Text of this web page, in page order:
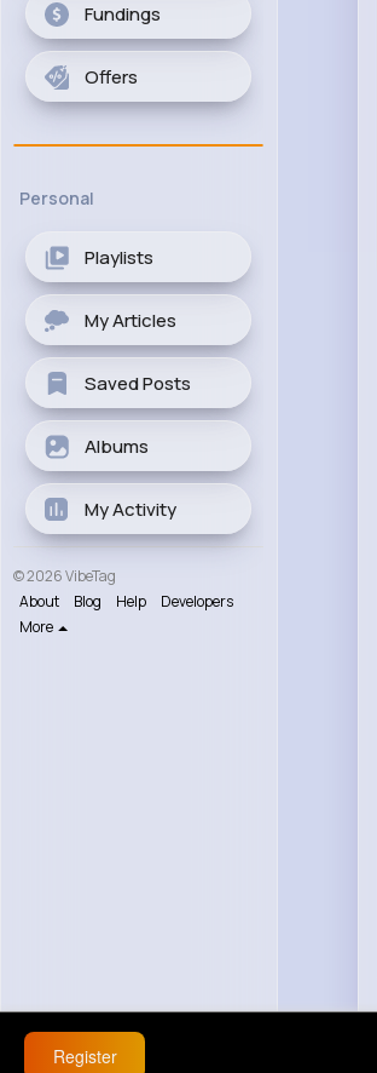
Fundings
Offers
Personal
Playlists
My Articles
Saved Posts
Albums
My Activity
© 2026 VibeTag
About
Blog Help
Developers
More
Register